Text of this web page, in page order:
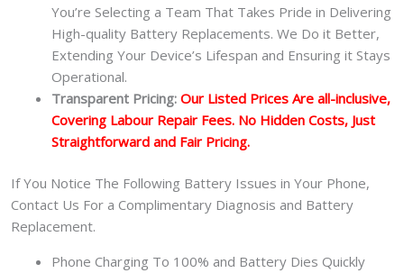
You’re Selecting a Team That Takes Pride in Delivering
High-quality Battery Replacements. We Do it Better,
Extending Your Device’s Lifespan and Ensuring it Stays
Operational.
Transparent Pricing: Our Listed Prices Are all-inclusive,
Covering Labour Repair Fees. No Hidden Costs, Just
Straightforward and Fair Pricing.
If You Notice The Following Battery Issues in Your Phone,
Contact Us For a Complimentary Diagnosis and Battery
Replacement.
Phone Charging To 100% and Battery Dies Quickly